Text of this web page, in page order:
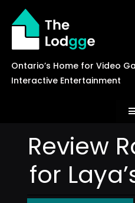
content
Ontario’s Home for Video
Interactive Entertainment
Review
for